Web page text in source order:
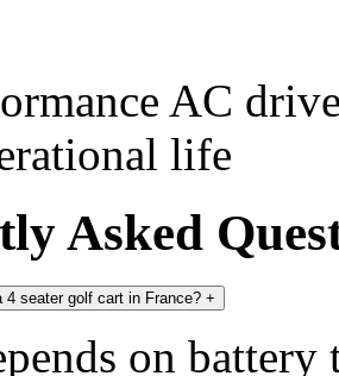
AC
life
Asked
seater golf cart in France? +
on